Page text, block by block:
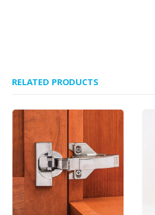
RELATED PRODUCTS